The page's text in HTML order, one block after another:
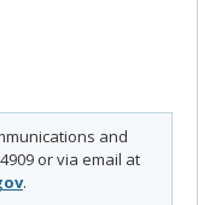
and
or via email at
.